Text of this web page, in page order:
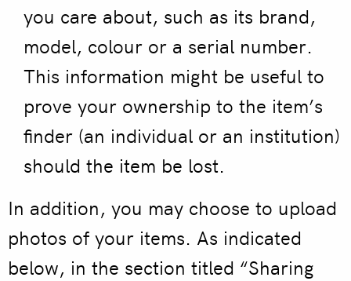
you care about, such as its brand,
model, colour or a serial number.
This information might be useful to
prove your ownership to the item’s
finder (an individual or an institution)
should the item be lost.
In addition, you may choose to upload
photos of your items. As indicated
below, in the section titled “Sharing